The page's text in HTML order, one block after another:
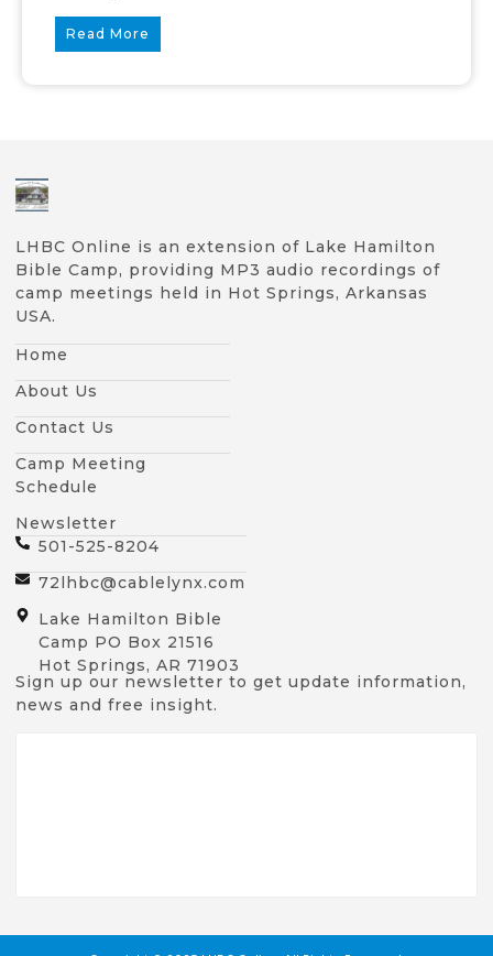
Read More
LHBC Online is an extension of Lake Hamilton
Bible Camp, providing MP3 audio recordings of
camp meetings held in Hot Springs, Arkansas
USA.
Home
About Us
Contact Us
Camp Meeting
Schedule
Newsletter
501-525-8204
72lhbc@cablelynx.com
Lake Hamilton Bible
Camp PO Box 21516
Hot Springs, AR 71903
Sign up our newsletter to get update information,
news and free insight.